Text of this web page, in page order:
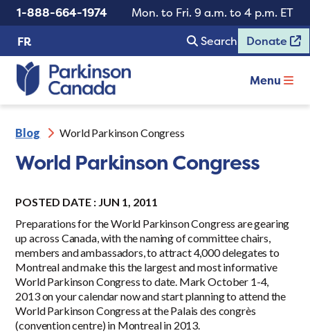
1-888-664-1974
Mon. to Fri. 9 a.m. to 4 p.m. ET
FR
Search Donate
Menu
Blog World Parkinson Congress
World Parkinson Congress
POSTED DATE : JUN 1, 2011
Preparations for the World Parkinson Congress are gearing
up across Canada, with the naming of committee chairs,
members and ambassadors, to attract 4,000 delegates to
Montreal and make this the largest and most informative
World Parkinson Congress to date. Mark October 1-4,
2013 on your calendar now and start planning to attend the
World Parkinson Congress at the Palais des congrès
(convention centre) in Montreal in 2013.